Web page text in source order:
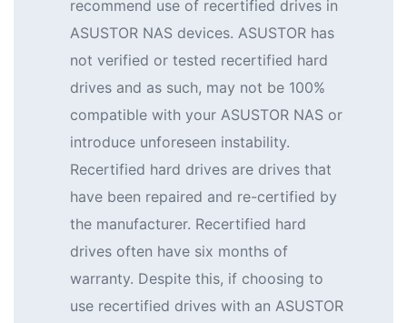
recommend use of recertified drives in
ASUSTOR NAS devices. ASUSTOR has
not verified or tested recertified hard
drives and as such, may not be 100%
compatible with your ASUSTOR NAS or
introduce unforeseen instability.
Recertified hard drives are drives that
have been repaired and re-certified by
the manufacturer. Recertified hard
drives often have six months of
warranty. Despite this, if choosing to
use recertified drives with an ASUSTOR